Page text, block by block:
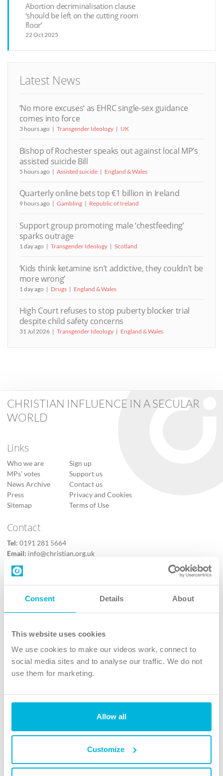
Consent Details About
This website uses cookies
We use cookies to make our videos work, connect to
social media sites and to analyse our traffic. We do not
use them for marketing.
Allow all
Customize
Abortion decriminalisation clause
‘should be left on the cutting room
floor’
22 Oct 2025
Latest News
‘No more excuses’ as EHRC single-sex guidance
comes into force
3 hours ago Transgender Ideology UK
Bishop of Rochester speaks out against local MP’s
assisted suicide Bill
5 hours ago Assisted suicide England & Wales
Quarterly online bets top €1 billion in Ireland
9 hours ago Gambling Republic of Ireland
Support group promoting male ‘chestfeeding’
sparks outrage
1 day ago Transgender Ideology Scotland
‘Kids think ketamine isn’t addictive, they couldn’t be
more wrong’
1 day ago Drugs England & Wales
High Court refuses to stop puberty blocker trial
despite child safety concerns
31 Jul 2026 Transgender Ideology England & Wales
CHRISTIAN INFLUENCE IN A SECULAR
WORLD
Links
Who we are
MPs’ votes
News Archive
Press
Sitemap
Sign up
Support us
Contact us
Privacy and Cookies
Terms of Use
Contact
Tel: 0191 281 5664
Email: info@christian.org.uk
Contact us
Follow Us
X
Instagram
TikTok
The Christian Institute, Wilberforce House
4 Park Road, Gosforth Business Park, Newcastle upon Tyne, NE12
charity. Company No. 263 4440 Charity No. 100 4774. A charity registered in Scotland.